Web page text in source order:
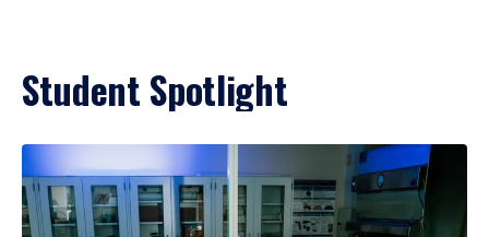
Student Spotlight